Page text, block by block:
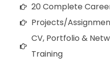
20 Complete
Projects/
CV, Portfolio &
Training